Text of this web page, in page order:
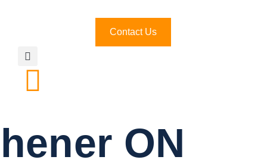
Contact Us
ON